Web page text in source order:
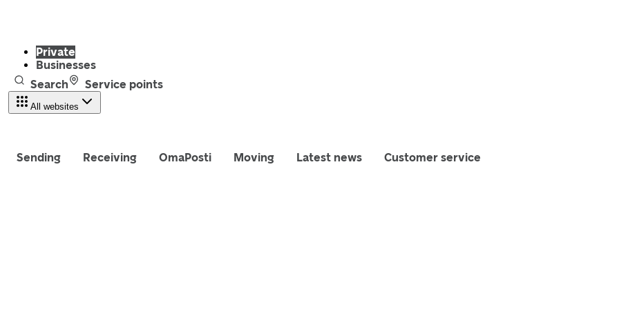
Private
Businesses
Search
Service points
All websites
Sending Receiving OmaPosti Moving Latest news Customer service